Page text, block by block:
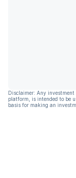
Disclaimer: Any
platform, is intended to be
basis for making an